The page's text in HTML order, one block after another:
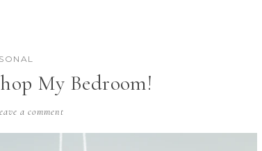
My Bedroom!
a comment